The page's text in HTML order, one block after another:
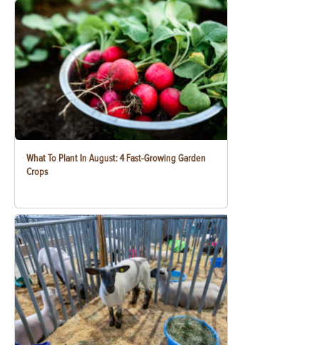
What To Plant In August: 4 Fast-Growing Garden
Crops